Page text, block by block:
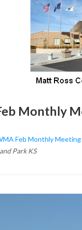
Monthly
Feb Monthly
Park KS